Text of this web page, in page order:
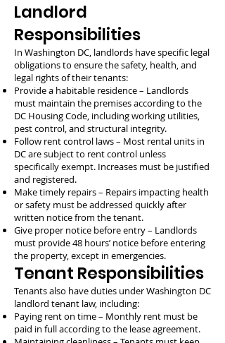
Landlord
Responsibilities
In Washington DC, landlords have specific legal
obligations to ensure the safety, health, and
legal rights of their tenants:
Provide a habitable residence – Landlords
must maintain the premises according to the
DC Housing Code, including working utilities,
pest control, and structural integrity.
Follow rent control laws – Most rental units in
DC are subject to rent control unless
specifically exempt. Increases must be justified
and registered.
Make timely repairs – Repairs impacting health
or safety must be addressed quickly after
written notice from the tenant.
Give proper notice before entry – Landlords
must provide 48 hours’ notice before entering
the property, except in emergencies.
Tenant Responsibilities
Tenants also have duties under Washington DC
landlord tenant law, including:
Paying rent on time – Monthly rent must be
paid in full according to the lease agreement.